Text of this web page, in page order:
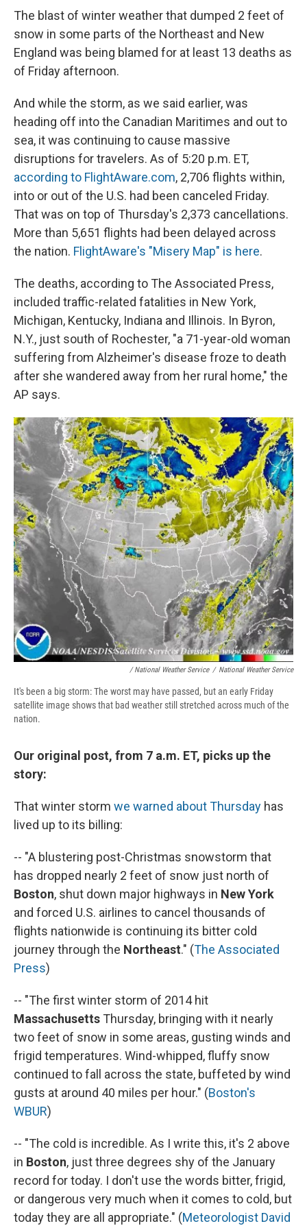
The blast of winter weather that dumped 2 feet of
snow in some parts of the Northeast and New
England was being blamed for at least 13 deaths as
of Friday afternoon.
And while the storm, as we said earlier, was
heading off into the Canadian Maritimes and out to
sea, it was continuing to cause massive
disruptions for travelers. As of 5:20 p.m. ET,
according to FlightAware.com, 2,706 flights within,
into or out of the U.S. had been canceled Friday.
That was on top of Thursday's 2,373 cancellations.
More than 5,651 flights had been delayed across
the nation. FlightAware's "Misery Map" is here.
The deaths, according to The Associated Press,
included traffic-related fatalities in New York,
Michigan, Kentucky, Indiana and Illinois. In Byron,
N.Y., just south of Rochester, "a 71-year-old woman
suffering from Alzheimer's disease froze to death
after she wandered away from her rural home," the
AP says.
/ National Weather Service / National Weather Service
It's been a big storm: The worst may have passed, but an early Friday
satellite image shows that bad weather still stretched across much of the
nation.
Our original post, from 7 a.m. ET, picks up the
story:
That winter storm we warned about Thursday has
lived up to its billing:
-- "A blustering post-Christmas snowstorm that
has dropped nearly 2 feet of snow just north of
Boston, shut down major highways in New York
and forced U.S. airlines to cancel thousands of
flights nationwide is continuing its bitter cold
journey through the Northeast." (The Associated
Press)
-- "The first winter storm of 2014 hit
Massachusetts Thursday, bringing with it nearly
two feet of snow in some areas, gusting winds and
frigid temperatures. Wind-whipped, fluffy snow
continued to fall across the state, buffeted by wind
gusts at around 40 miles per hour." (Boston's
WBUR)
-- "The cold is incredible. As I write this, it's 2 above
in Boston, just three degrees shy of the January
record for today. I don't use the words bitter, frigid,
or dangerous very much when it comes to cold, but
today they are all appropriate." (Meteorologist David